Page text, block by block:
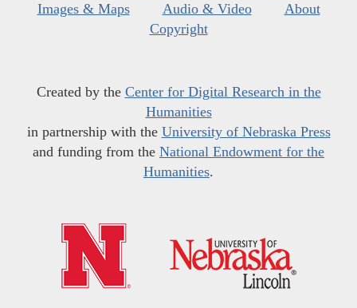
Images & Maps
Audio & Video
About
Copyright
Created by the Center for Digital Research in the
Humanities
in partnership with the University of Nebraska Press
and funding from the National Endowment for the
Humanities.